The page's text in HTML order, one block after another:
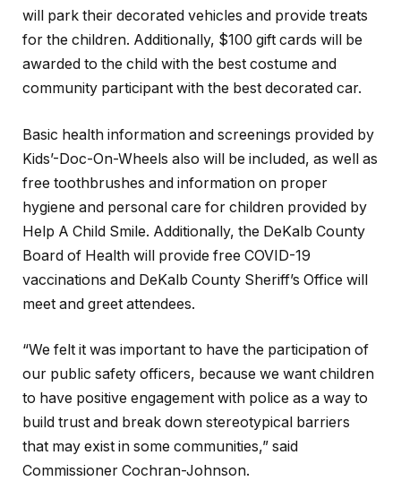
will park their decorated vehicles and provide treats
for the children. Additionally, $100 gift cards will be
awarded to the child with the best costume and
community participant with the best decorated car.
Basic health information and screenings provided by
Kids’-Doc-On-Wheels also will be included, as well as
free toothbrushes and information on proper
hygiene and personal care for children provided by
Help A Child Smile. Additionally, the DeKalb County
Board of Health will provide free COVID-19
vaccinations and DeKalb County Sheriff’s Office will
meet and greet attendees.
“We felt it was important to have the participation of
our public safety officers, because we want children
to have positive engagement with police as a way to
build trust and break down stereotypical barriers
that may exist in some communities,” said
Commissioner Cochran-Johnson.